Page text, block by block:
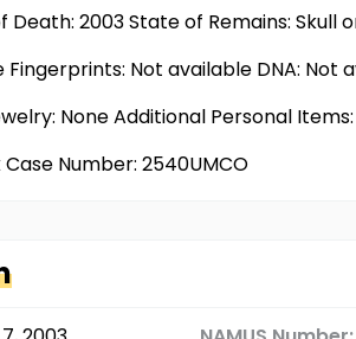
2003 State of Remains: Skull
Fingerprints: Not available DNA: Not
None Additional Personal
Number: 2540UMCO